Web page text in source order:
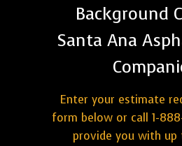
Background
Santa Ana
Enter your estimate
form below or call 1-
provide you with up